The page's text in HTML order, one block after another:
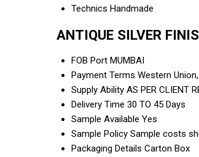
Technics Handmade
ANTIQUE SILVER
FOB Port MUMBAI
Payment Terms Western
Supply Ability AS PER CLIENT
Delivery Time 30 TO 45 Days
Sample Available Yes
Sample Policy Sample costs
Packaging Details Carton Box